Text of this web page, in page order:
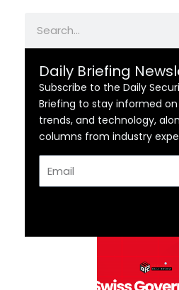
Daily Briefing
Subscribe to the Daily
Briefing to stay informed
trends, and technology,
columns from industry